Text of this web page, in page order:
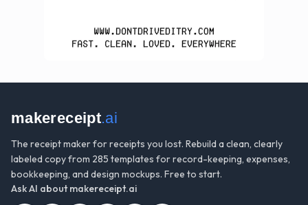
makereceipt.ai
The receipt maker for receipts you lost. Rebuild a clean, clearly
labeled copy from 285 templates for record-keeping, expenses,
bookkeeping, and design mockups. Free to start.
Ask AI aboutmakereceipt.ai